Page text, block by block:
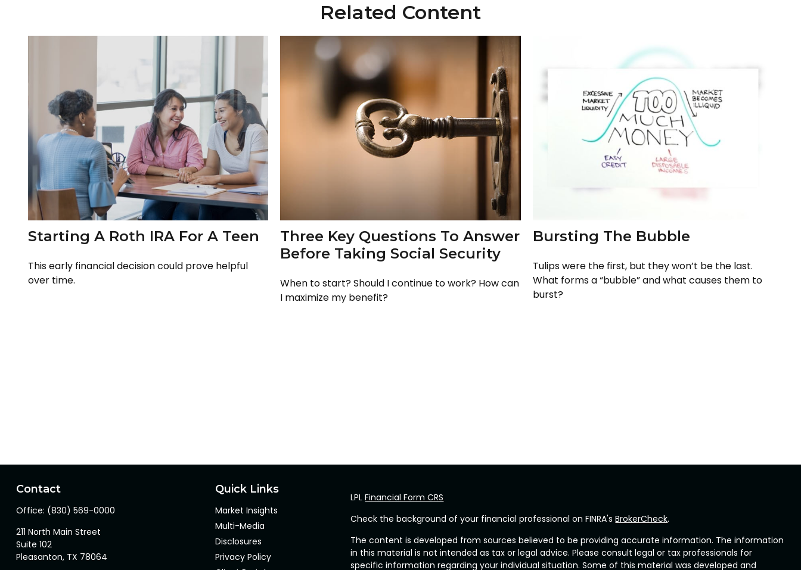
Related Content
Starting A Roth IRA For A Teen
This early financial decision could prove helpful
over time.
Three Key Questions To Answer
Before Taking Social Security
When to start? Should I continue to work? How can
I maximize my benefit?
Bursting The Bubble
Tulips were the first, but they won’t be the last.
What forms a “bubble” and what causes them to
burst?
Contact
Office: (830) 569-0000
211 North Main Street
Suite 102
Pleasanton, TX 78064
Quick Links
Market Insights
Multi-Media
Disclosures
Privacy Policy
LPLFinancial Form CRS
Check the background of your financial professional on FINRA'sBrokerCheck.
The content is developed from sources believed to be providing accurate information. The information
in this material is not intended as tax or legal advice. Please consult legal or tax professionals for
specific information regarding your individual situation. Some of this material was developed and